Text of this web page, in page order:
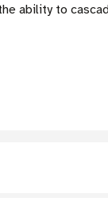
ability to